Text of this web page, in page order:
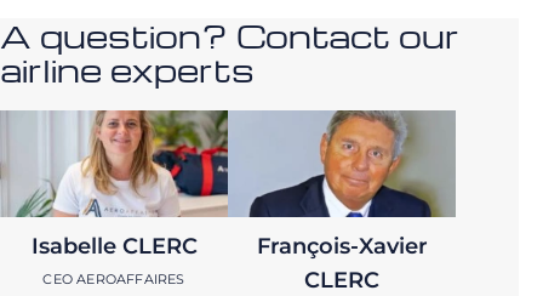
A question? Contact our
airline experts
Isabelle CLERC
CEO AEROAFFAIRES
François-Xavier
CLERC